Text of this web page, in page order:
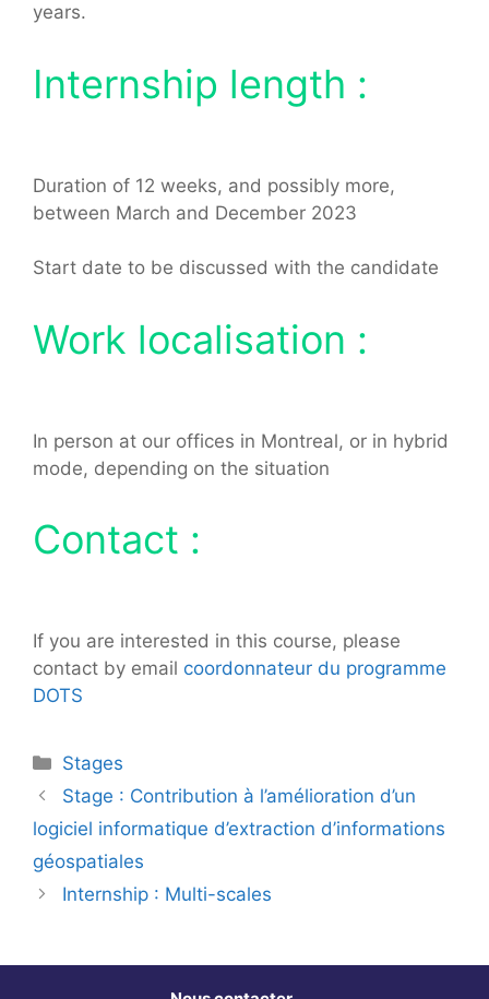
years.
Internship length :
Duration of 12 weeks, and possibly more,
between March and December 2023
Start date to be discussed with the candidate
Work localisation :
In person at our offices in Montreal, or in hybrid
mode, depending on the situation
Contact :
If you are interested in this course, please
contact by email coordonnateur du programme
DOTS
Catégories
Stages
Stage : Contribution à l’amélioration d’un
logiciel informatique d’extraction d’informations
géospatiales
Internship : Multi-scales